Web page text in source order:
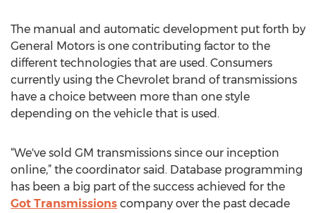
The manual and automatic development put forth by
General Motors is one contributing factor to the
different technologies that are used. Consumers
currently using the Chevrolet brand of transmissions
have a choice between more than one style
depending on the vehicle that is used.
“We've sold GM transmissions since our inception
online,” the coordinator said. Database programming
has been a big part of the success achieved for the
Got Transmissions company over the past decade